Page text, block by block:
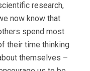
research,
now know that
spend most
their time thinking
themselves –